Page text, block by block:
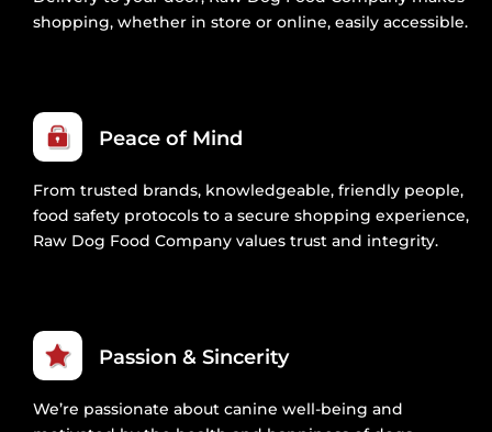
shopping, whether in store or online, easily accessible.
Peace of Mind
From trusted brands, knowledgeable, friendly people,
food safety protocols to a secure shopping experience,
Raw Dog Food Company values trust and integrity.
Passion & Sincerity
We’re passionate about canine well-being and